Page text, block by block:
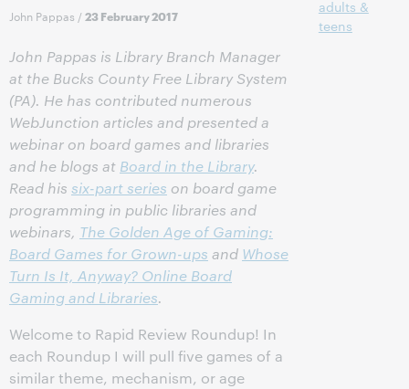
John Pappas /23 February 2017
John Pappas is Library Branch Manager
at the Bucks County Free Library System
(PA). He has contributed numerous
WebJunction articles and presented a
webinar on board games and libraries
and he blogs at Board in the Library.
Read his six-part series on board game
programming in public libraries and
webinars, The Golden Age of Gaming:
Board Games for Grown-ups and Whose
Turn Is It, Anyway? Online Board
Gaming and Libraries.
Welcome to Rapid Review Roundup! In
each Roundup I will pull five games of a
similar theme, mechanism, or age
adults &
teens